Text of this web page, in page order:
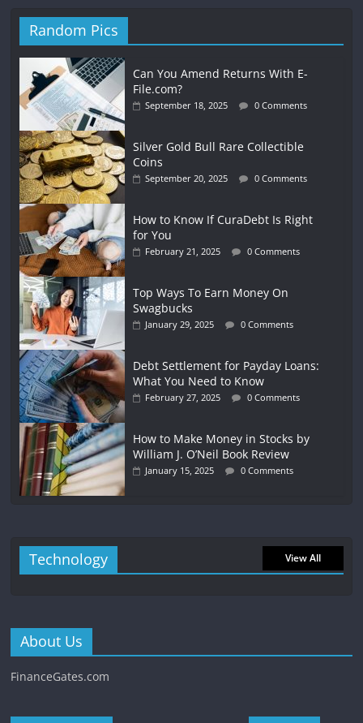
Random Pics
Can You Amend Returns With E-
File.com?
September 18, 2025 0 Comments
Silver Gold Bull Rare Collectible
Coins
September 20, 2025 0 Comments
How to Know If CuraDebt Is Right
for You
February 21, 2025 0 Comments
Top Ways To Earn Money On
Swagbucks
January 29, 2025 0 Comments
Debt Settlement for Payday Loans:
What You Need to Know
February 27, 2025 0 Comments
How to Make Money in Stocks by
William J. O’Neil Book Review
January 15, 2025 0 Comments
Technology View All
About Us
FinanceGates.com